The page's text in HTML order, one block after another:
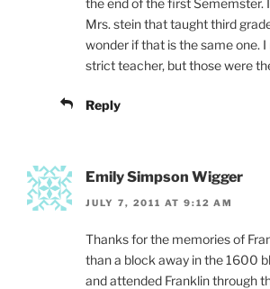
the end of the first Sememster.
Mrs. stein that taught third
wonder if that is the same one. I
strict teacher, but those were
Reply
Emily Simpson Wigger
JULY 7, 2011 AT 9:12 AM
Thanks for the memories of
than a block away in the 1600
and attended Franklin through